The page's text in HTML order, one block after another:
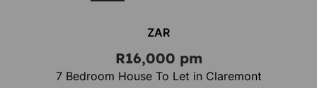
ZAR
R16,000 pm
7 Bedroom House To Let in Claremont